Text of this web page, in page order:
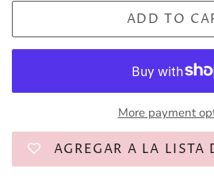
ADD TO
More payment
AGREGAR A LA LISTA